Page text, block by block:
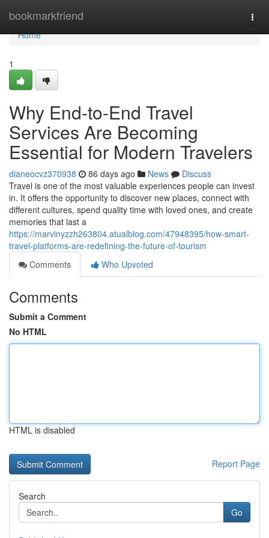
bookmarkfriend
Home
Home
1
Why End-to-End Travel
Services Are Becoming
Essential for Modern Travelers
dianeocvz370938 86 days ago News
Discuss
Travel is one of the most valuable experiences people can invest
in. It offers the opportunity to discover new places, connect with
different cultures, spend quality time with loved ones, and create
memories that last a
https://marvinyzzh263804.atualblog.com/47948395/how-smart-
travel-platforms-are-redefining-the-future-of-tourism
Comments
Who Upvoted
Comments
Submit a Comment
No HTML
HTML is disabled
Report Page
Search
Go